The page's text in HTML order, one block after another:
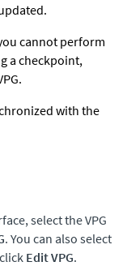
cannot perform
a checkpoint,
with the
select the VPG
. You can also select
Edit VPG.